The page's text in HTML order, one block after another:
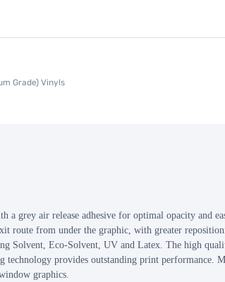
Grade) Vinyls
grey air release adhesive for optimal opacity and
route from under the graphic, with greater
Solvent, Eco-Solvent, UV and Latex. The high
provides outstanding print performance.
graphics.